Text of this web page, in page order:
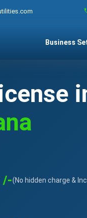
Business
/-(No hidden charge &